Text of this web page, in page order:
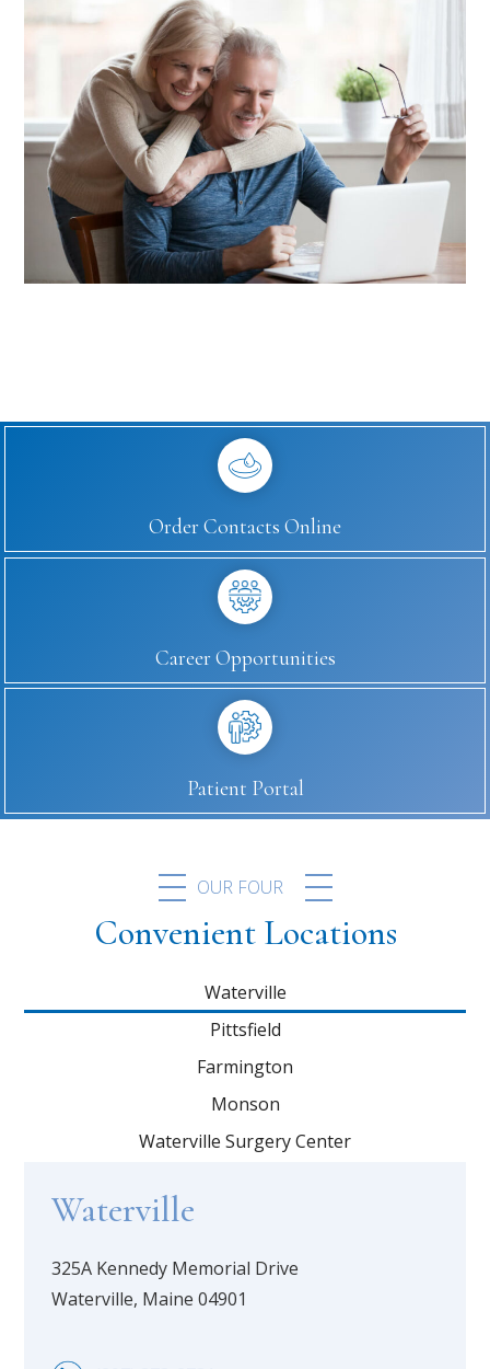
Order Contacts Online
Career Opportunities
Patient Portal
OUR FOUR
Convenient Locations
Waterville
Pittsfield
Farmington
Monson
Waterville Surgery Center
Waterville
325A Kennedy Memorial Drive
Waterville, Maine 04901